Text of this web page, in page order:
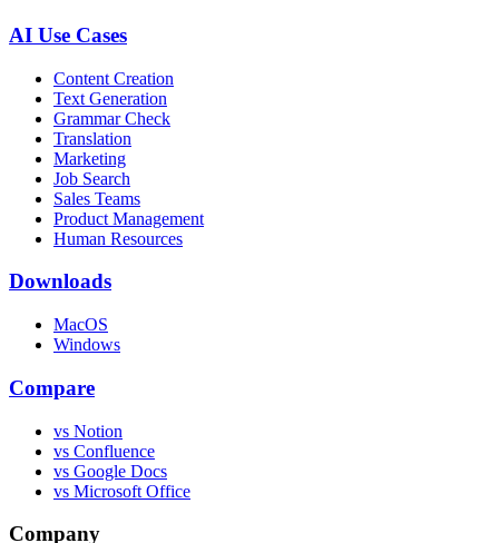
AI Use Cases
Content Creation
Text Generation
Grammar Check
Translation
Marketing
Job Search
Sales Teams
Product Management
Human Resources
Downloads
MacOS
Windows
Compare
vs Notion
vs Confluence
vs Google Docs
vs Microsoft Office
Company